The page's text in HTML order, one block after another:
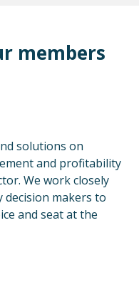
members
solutions on
and profitability
We work closely
makers to
and seat at the